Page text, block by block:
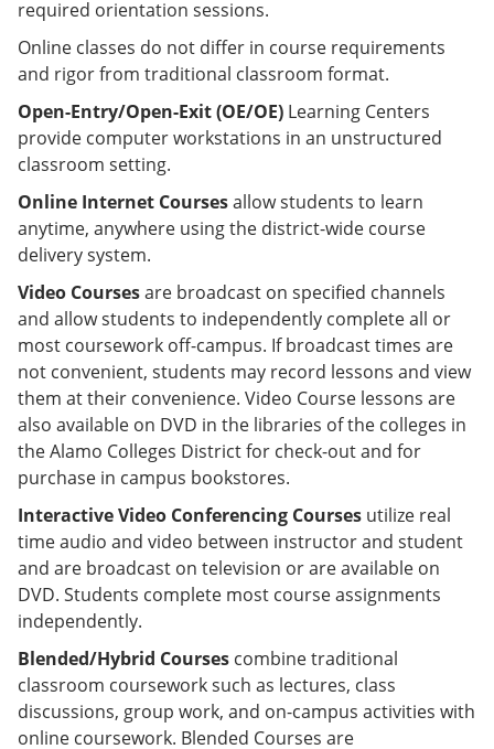
required orientation sessions.
Online classes do not differ in course requirements
and rigor from traditional classroom format.
Open-Entry/Open-Exit (OE/OE) Learning Centers
provide computer workstations in an unstructured
classroom setting.
Online Internet Coursesallow students to learn
anytime, anywhere using the district-wide course
delivery system.
Video Coursesare broadcast on specified channels
and allow students to independently complete all or
most coursework off-campus. If broadcast times are
not convenient, students may record lessons and view
them at their convenience. Video Course lessons are
also available on DVD in the libraries of the colleges in
the Alamo Colleges District for check-out and for
purchase in campus bookstores.
Interactive Video Conferencing Courses utilize real
time audio and video between instructor and student
and are broadcast on television or are available on
DVD. Students complete most course assignments
independently.
Blended/Hybrid Courses combine traditional
classroom coursework such as lectures, class
discussions, group work, and on-campus activities with
online coursework. Blended Courses are